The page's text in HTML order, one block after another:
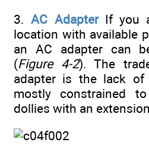
3.AC Adapter If you
location with available
an AC adapter can
(Figure 4-2). The
adapter is the lack of
mostly constrained
dollies with an